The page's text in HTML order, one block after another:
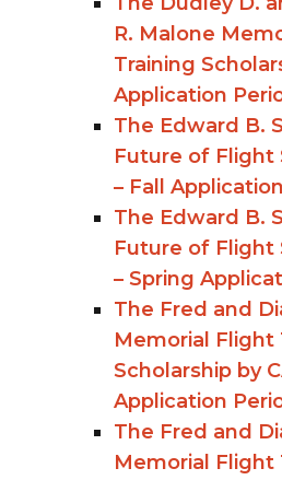
R. Malone
Training
Application
The Edward B.
Future of Flight
– Fall
The Edward B.
Future of Flight
– Spring
The Fred and
Memorial Flight
Scholarship by
Application
The Fred and
Memorial Flight